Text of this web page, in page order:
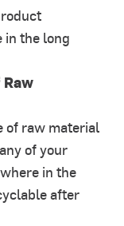
in the long
of raw material
of your
in the
after